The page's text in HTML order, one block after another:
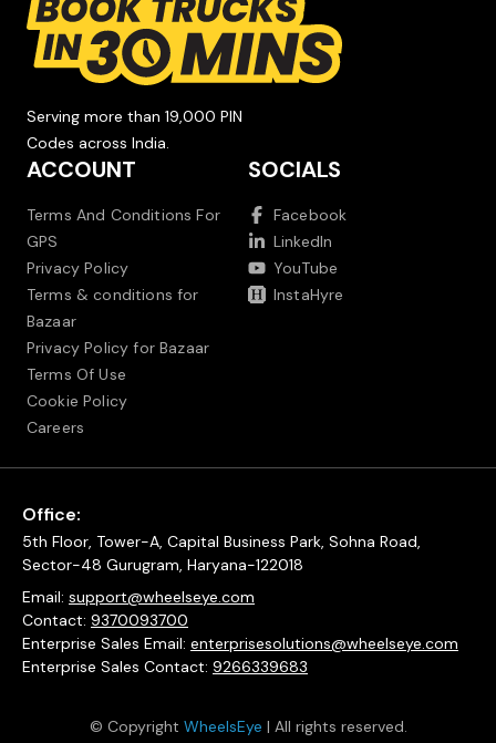
Serving more than 19,000 PIN
Codes across India.
ACCOUNT
Terms And Conditions For
GPS
Privacy Policy
Terms & conditions for
Bazaar
Privacy Policy for Bazaar
Terms Of Use
Cookie Policy
Careers
SOCIALS
Facebook
LinkedIn
YouTube
InstaHyre
Office:
5th Floor, Tower-A, Capital Business Park, Sohna Road,
Sector-48 Gurugram, Haryana-122018
Email: support@wheelseye.com
Contact: 9370093700
Enterprise Sales Email: enterprisesolutions@wheelseye.com
Enterprise Sales Contact: 9266339683
© Copyright WheelsEye | All rights reserved.